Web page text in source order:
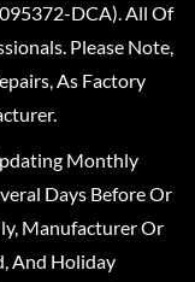
DCA). All Of
Please Note,
As Factory
Monthly
Days Before Or
Manufacturer Or
And Holiday